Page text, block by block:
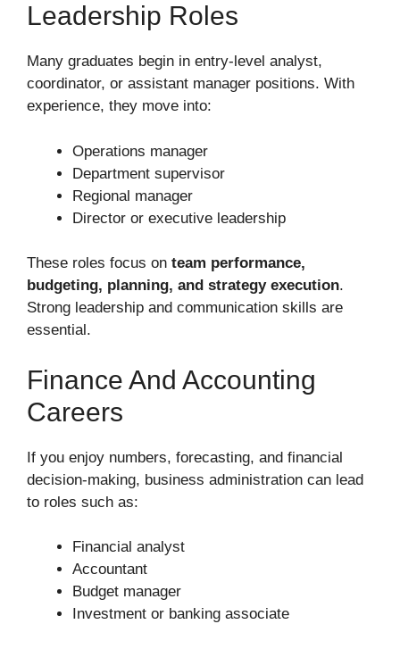
Leadership Roles
Many graduates begin in entry-level analyst,
coordinator, or assistant manager positions. With
experience, they move into:
Operations manager
Department supervisor
Regional manager
Director or executive leadership
These roles focus on team performance,
budgeting, planning, and strategy execution.
Strong leadership and communication skills are
essential.
Finance And Accounting
Careers
If you enjoy numbers, forecasting, and financial
decision-making, business administration can lead
to roles such as:
Financial analyst
Accountant
Budget manager
Investment or banking associate